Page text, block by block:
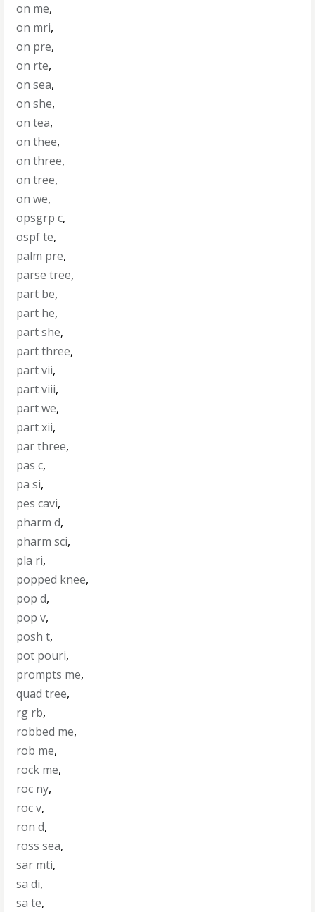
on me,
on mri,
on pre,
on rte,
on sea,
on she,
on tea,
on thee,
on three,
on tree,
on we,
opsgrp c,
ospf te,
palm pre,
parse tree,
part be,
part he,
part she,
part three,
part vii,
part viii,
part we,
part xii,
par three,
pas c,
pa si,
pes cavi,
pharm d,
pharm sci,
pla ri,
popped knee,
pop d,
pop v,
posh t,
pot pouri,
prompts me,
quad tree,
rg rb,
robbed me,
rob me,
rock me,
roc ny,
roc v,
ron d,
ross sea,
sar mti,
sa di,
sa te,